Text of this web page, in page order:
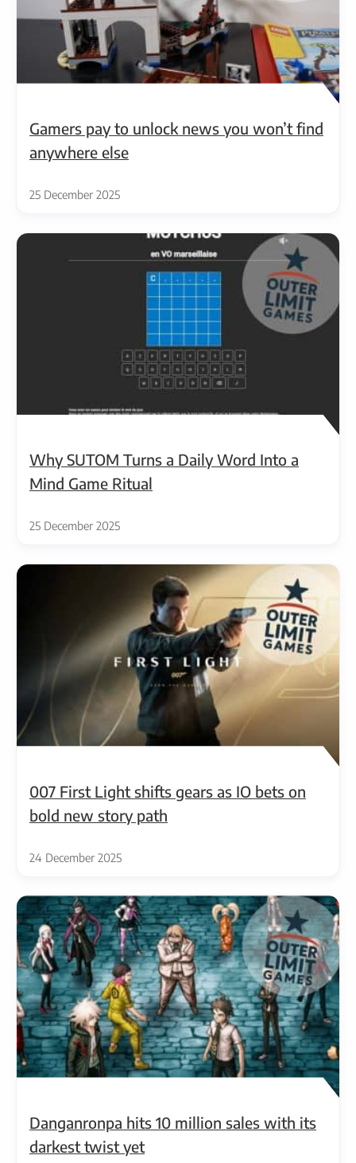
Gamers pay to unlock news you won’t find
anywhere else
25 December 2025
Why SUTOM Turns a Daily Word Into a
Mind Game Ritual
25 December 2025
007 First Light shifts gears as IO bets on
bold new story path
24 December 2025
Danganronpa hits 10 million sales with its
darkest twist yet